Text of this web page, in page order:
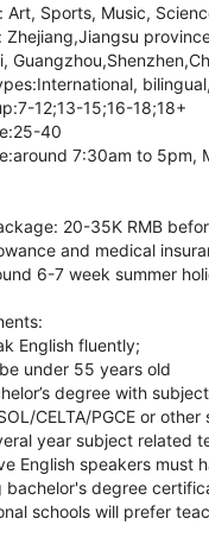
Art, Sports, Music,
Zhejiang,Jiangsu
12;13-15;16-18;18+
40
7:30am to 5pm,
20-35K RMB
and medical
6-7 week summer
English fluently;
under 55 years old
degree with
CELTA/PGCE or
year subject related
English speakers must
bachelor's degree
schools will prefer